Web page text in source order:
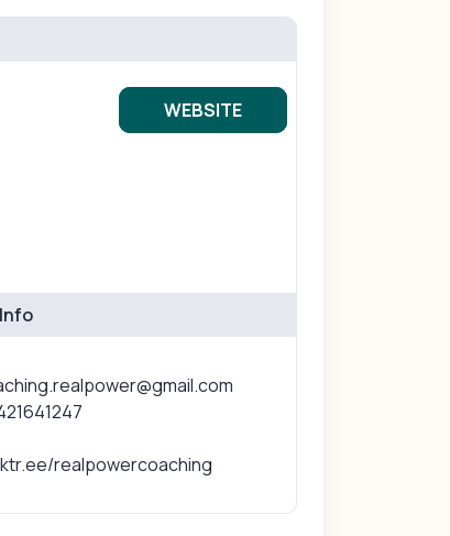
WEBSITE
realpowercoaching